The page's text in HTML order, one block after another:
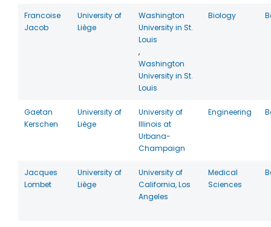
Francoise
Jacob
University of
Liège
Washington
University in St.
Louis
,
Washington
University in St.
Louis
Biology
Gaetan
Kerschen
University of
Liège
University of
Illinois at
Urbana-
Champaign
Engineering
Jacques
Lombet
University of
Liège
University of
California, Los
Angeles
Medical
Sciences